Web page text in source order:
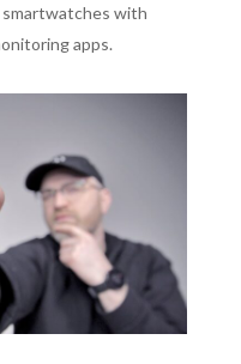
with
apps.